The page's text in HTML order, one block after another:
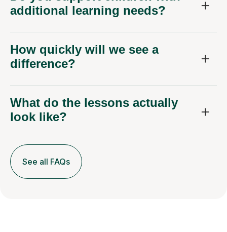
additional learning needs?
How quickly will we see a
difference?
What do the lessons actually
look like?
See all FAQs